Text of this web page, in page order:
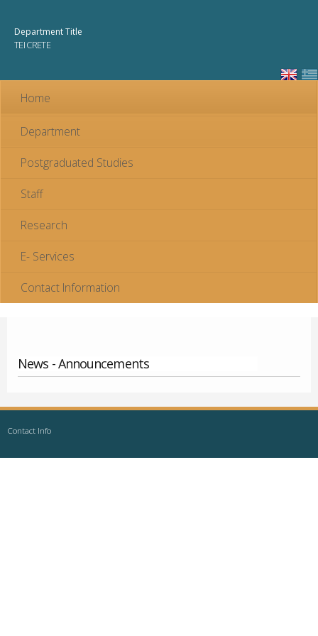
Department Title
TEI CRETE
Home
Department
Postgraduated Studies
Staff
Research
E- Services
Contact Information
News - Announcements
Contact Info